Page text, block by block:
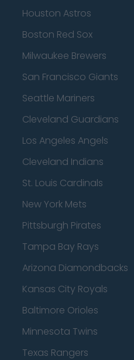
Houston Astros
Boston Red Sox
Milwaukee Brewers
San Francisco Giants
Seattle Mariners
Cleveland Guardians
Los Angeles Angels
Cleveland Indians
St. Louis Cardinals
New York Mets
Pittsburgh Pirates
Tampa Bay Rays
Arizona Diamondbacks
Kansas City Royals
Baltimore Orioles
Minnesota Twins
Texas Rangers